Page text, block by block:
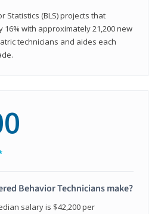
Statistics (BLS) projects that
16% with approximately 21,200 new
technicians and aides each
Behavior Technicians make?
salary is $42,200 per